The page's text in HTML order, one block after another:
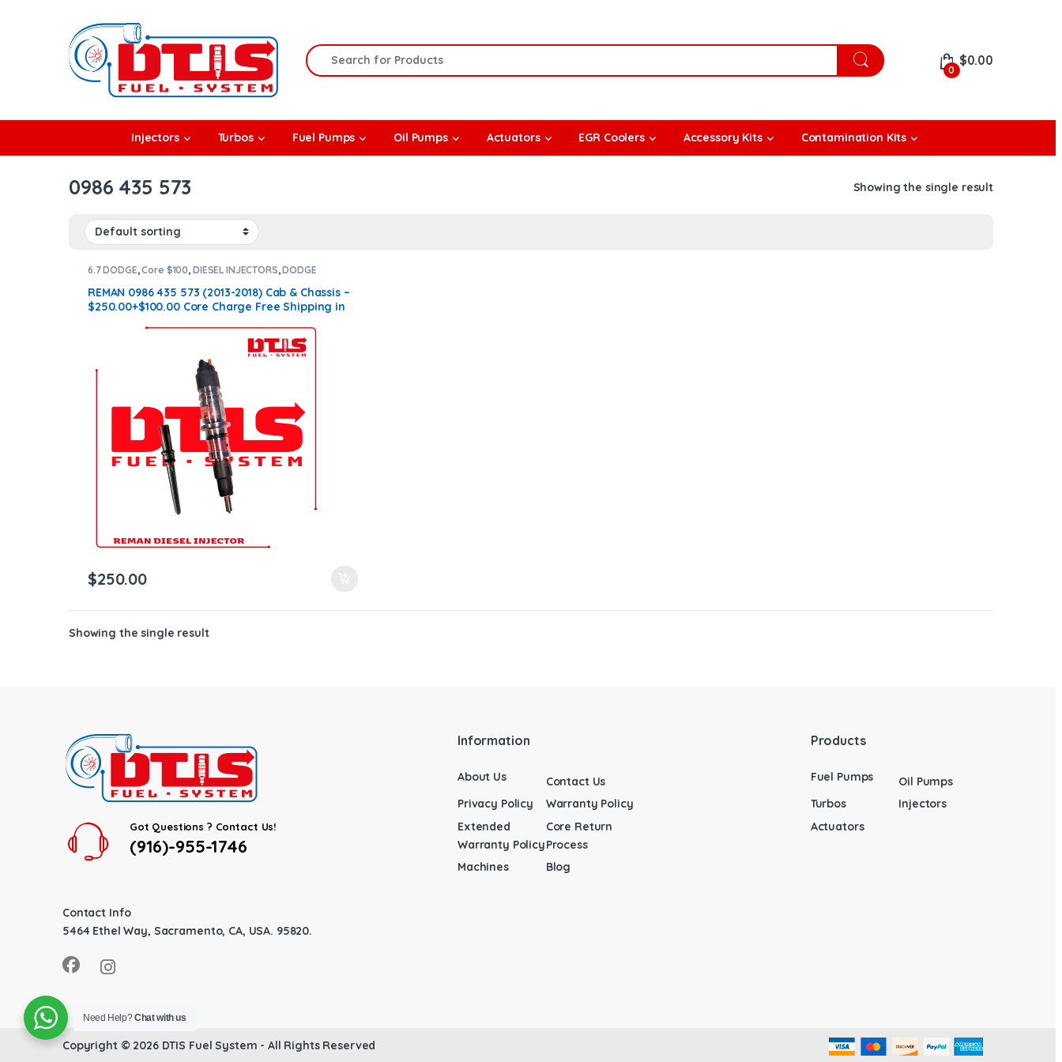
Search for:
0
$0.00
Injectors Turbos Fuel Pumps Oil Pumps Actuators EGR Coolers Accessory Kits Contamination Kits
0986 435 573 Showing the single result
6.7 DODGE,Core $100, DIESEL INJECTORS,DODGE
REMAN 0986 435 573 (2013-2018) Cab & Chassis –
$250.00+$100.00 Core Charge Free Shipping in
$250.00
Showing the single result
Got Questions ? Contact Us!
(916)-955-1746
Contact Info
5464 Ethel Way, Sacramento, CA, USA. 95820.
Information
About Us
Contact Us
Privacy Policy
Warranty Policy
Extended
Warranty Policy
Core Return
Process
Machines
Blog
Products
Fuel Pumps
Oil Pumps
Turbos
Injectors
Actuators
Copyright © 2026 DTIS Fuel System - All Rights Reserved
Need Help?Chat with us